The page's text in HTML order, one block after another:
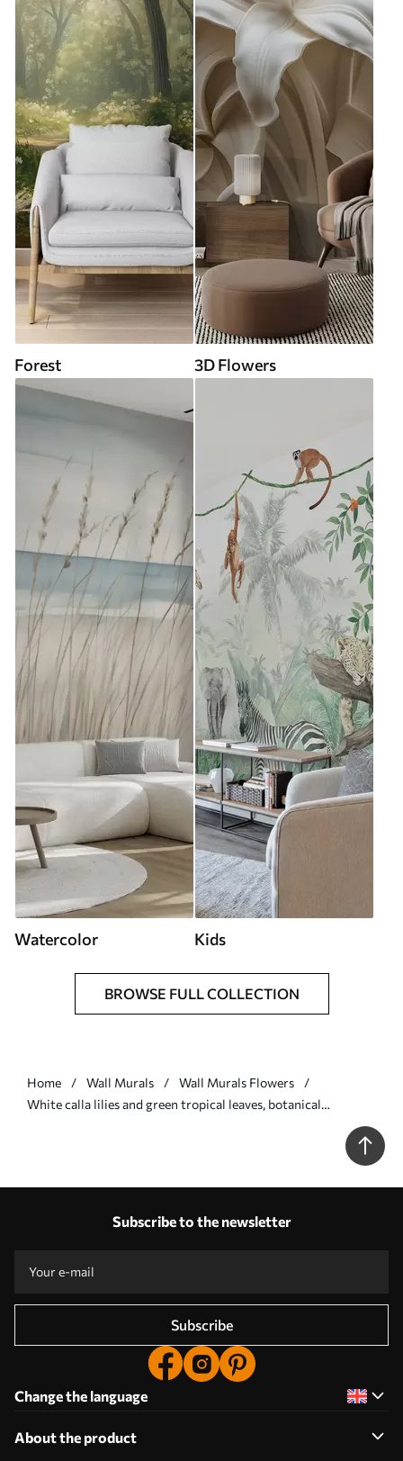
Forest 3D Flowers
Watercolor Kids
BROWSE FULL COLLECTION
Home Wall Murals
Wall Murals Flowers
White calla lilies and green tropical leaves, botanical
illustration, light background, vintage style, textured - Wall
Subscribe to the newsletter
Subscribe
Change the language
About the product